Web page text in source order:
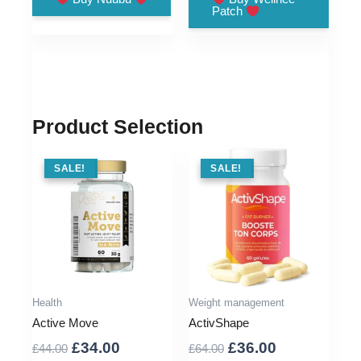
£33.00.£9.00.
£48.00.
Patch
Product Selection
SALE !
SALE!
Health
Active Move
£44.00 Original
£34.00
SALE !
SALE!
Weight management
ActivShape
£64.00 Original
£36.00